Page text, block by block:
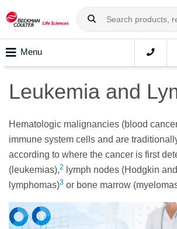
Menu
Leukemia and
Hematologic malignancies (blood
immune system cells and are
according to where the cancer is first
(leukemias),2
lymph nodes (Hodgkin
lymphomas)3 or bone marrow